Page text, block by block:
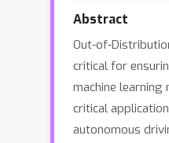
Abstract
Out-of-
critical for
machine
critical
autonomous